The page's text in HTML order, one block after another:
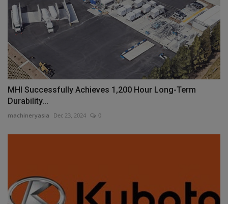
MHI Successfully Achieves 1,200 Hour Long-Term
Durability...
machineryasia Dec 23, 2024 0